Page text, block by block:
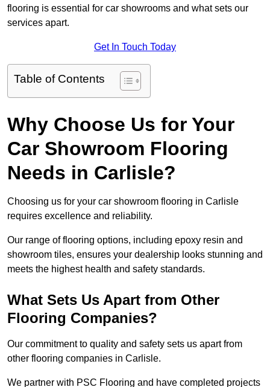
flooring is essential for car showrooms and what sets our
services apart.
Get In Touch Today
Table of Contents
Why Choose Us for Your
Car Showroom Flooring
Needs in Carlisle?
Choosing us for your car showroom flooring in Carlisle
requires excellence and reliability.
Our range of flooring options, including epoxy resin and
showroom tiles, ensures your dealership looks stunning and
meets the highest health and safety standards.
What Sets Us Apart from Other
Flooring Companies?
Our commitment to quality and safety sets us apart from
other flooring companies in Carlisle.
We partner with PSC Flooring and have completed projects